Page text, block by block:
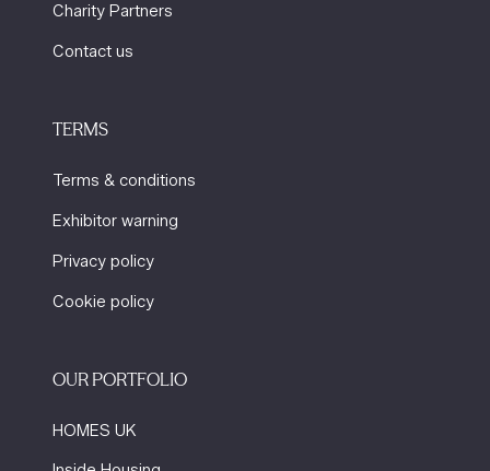
Charity Partners
Contact us
TERMS
Terms & conditions
Exhibitor warning
Privacy policy
Cookie policy
OUR PORTFOLIO
HOMES UK